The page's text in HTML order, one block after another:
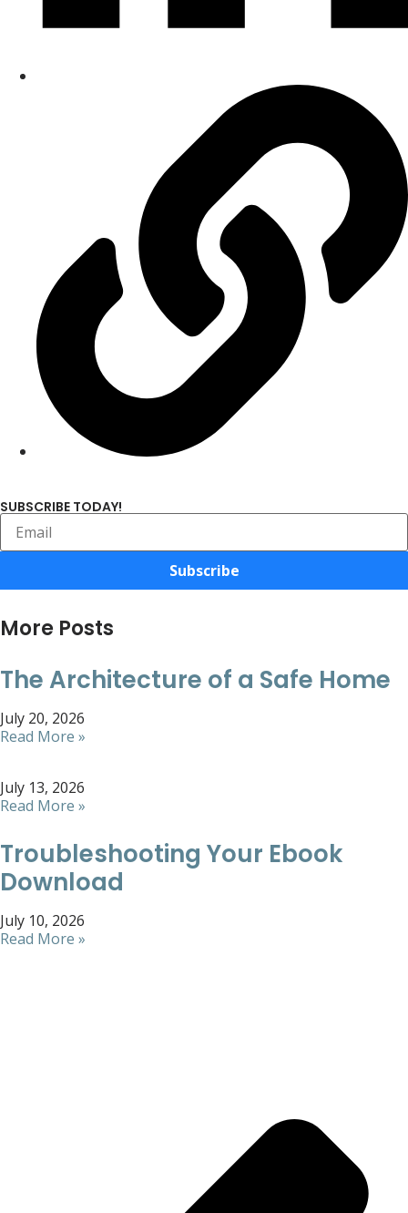
SUBSCRIBE TODAY!
Subscribe
More Posts
The Architecture of a Safe Home
July 20, 2026
Read More »
July 13, 2026
Read More »
Troubleshooting Your Ebook
Download
July 10, 2026
Read More »